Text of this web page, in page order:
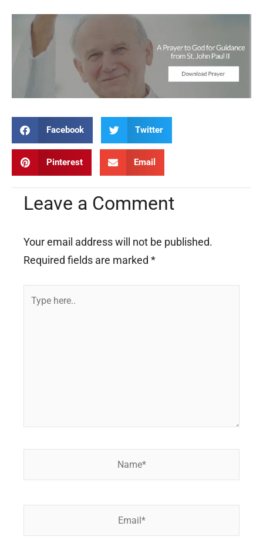
Facebook Twitter
Pinterest Email
Leave a Comment
Your email address will not be published.
Required fields are marked *
Type